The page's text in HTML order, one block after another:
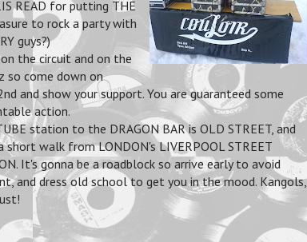
READ for putting THE
to rock a party with
guys?)
the circuit and on the
so come down on
and show your support. You are guaranteed some
action.
station to the DRAGON BAR is OLD STREET, and
short walk from LONDON's LIVERPOOL STREET
It's gonna be a roadblock so arrive early to avoid
and dress old school to get you in the mood. Kangols,